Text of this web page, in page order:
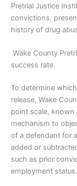
Pretrial Justice
convictions,
history of drug
Wake County
success rate.
To determine
release, Wake
point scale, known
mechanism to
of a defendant for
added or
such as prior
employment status.